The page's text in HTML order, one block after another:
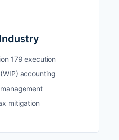
179 execution
accounting
mitigation